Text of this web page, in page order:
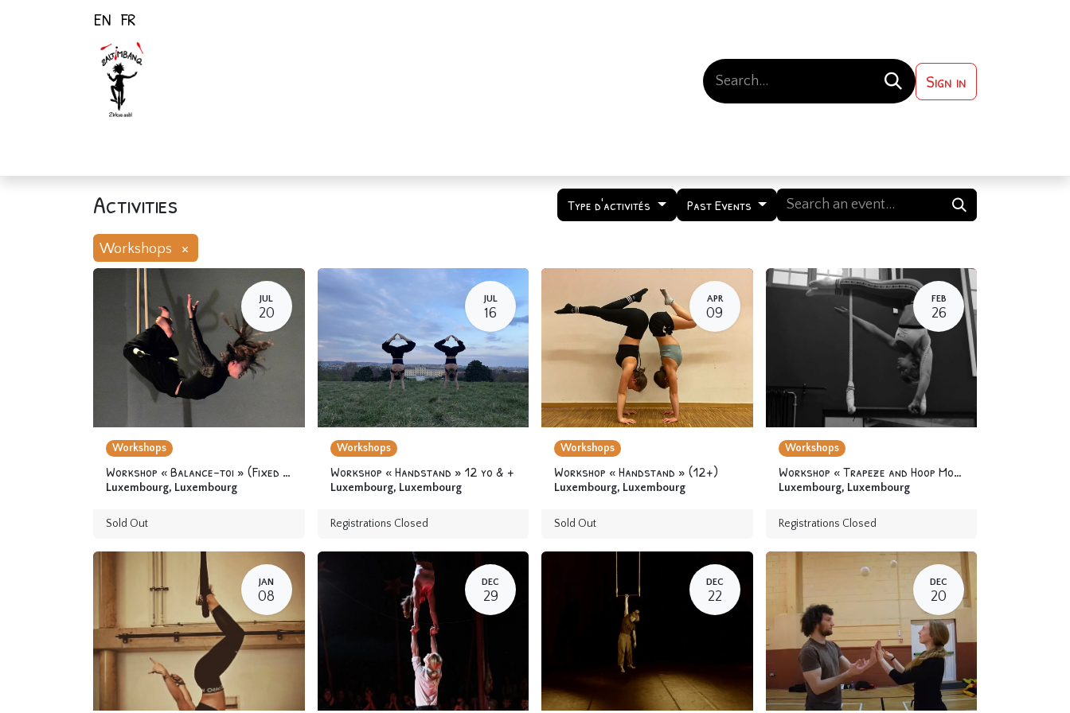
EN FR
Sign in
Activities Type d'activités Past Events
Workshops ×
JUL
20
Workshops
Workshop « Balance-toi » (Fixed trapeze) 12 yo & +
Luxembourg, Luxembourg
Sold Out
JUL
16
Workshops
Workshop « Handstand » 12 yo & +
Luxembourg, Luxembourg
Registrations Closed
APR
09
Workshops
Workshop « Handstand » (12+)
Luxembourg, Luxembourg
Sold Out
FEB
26
Workshops
Workshop « Trapeze and Hoop Module 2 » 12 years & up
Luxembourg, Luxembourg
Registrations Closed
JAN
08
DEC
29
DEC
22
DEC
20